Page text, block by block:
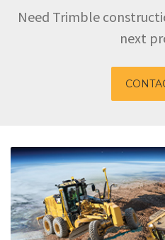
Need Trimble
next